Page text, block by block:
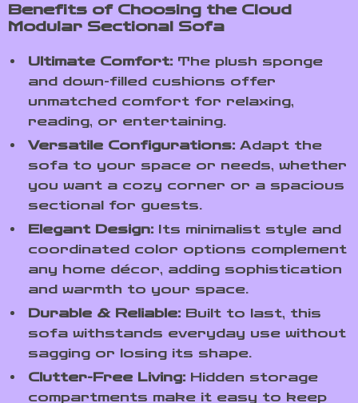
Benefits of Choosing the Cloud
Modular Sectional Sofa
Ultimate Comfort: The plush sponge
and down-filled cushions offer
unmatched comfort for relaxing,
reading, or entertaining.
Versatile Configurations: Adapt the
sofa to your space or needs, whether
you want a cozy corner or a spacious
sectional for guests.
Elegant Design: Its minimalist style and
coordinated color options complement
any home décor, adding sophistication
and warmth to your space.
Durable & Reliable: Built to last, this
sofa withstands everyday use without
sagging or losing its shape.
Clutter-Free Living: Hidden storage
compartments make it easy to keep